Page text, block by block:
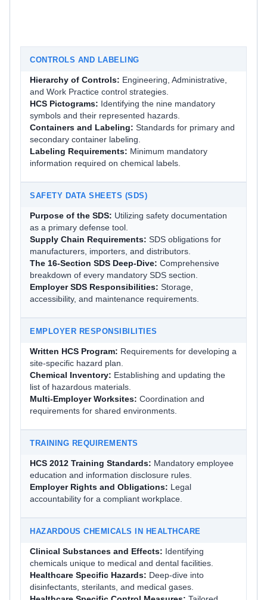
CONTROLS AND LABELING
Hierarchy of Controls: Engineering, Administrative,
and Work Practice control strategies.
HCS Pictograms: Identifying the nine mandatory
symbols and their represented hazards.
Containers and Labeling: Standards for primary and
secondary container labeling.
Labeling Requirements: Minimum mandatory
information required on chemical labels.
SAFETY DATA SHEETS (SDS)
Purpose of the SDS: Utilizing safety documentation
as a primary defense tool.
Supply Chain Requirements: SDS obligations for
manufacturers, importers, and distributors.
The 16-Section SDS Deep-Dive: Comprehensive
breakdown of every mandatory SDS section.
Employer SDS Responsibilities: Storage,
accessibility, and maintenance requirements.
EMPLOYER RESPONSIBILITIES
Written HCS Program: Requirements for developing a
site-specific hazard plan.
Chemical Inventory: Establishing and updating the
list of hazardous materials.
Multi-Employer Worksites: Coordination and
requirements for shared environments.
TRAINING REQUIREMENTS
HCS 2012 Training Standards: Mandatory employee
education and information disclosure rules.
Employer Rights and Obligations: Legal
accountability for a compliant workplace.
HAZARDOUS CHEMICALS IN HEALTHCARE
Clinical Substances and Effects: Identifying
chemicals unique to medical and dental facilities.
Healthcare Specific Hazards: Deep-dive into
disinfectants, sterilants, and medical gases.